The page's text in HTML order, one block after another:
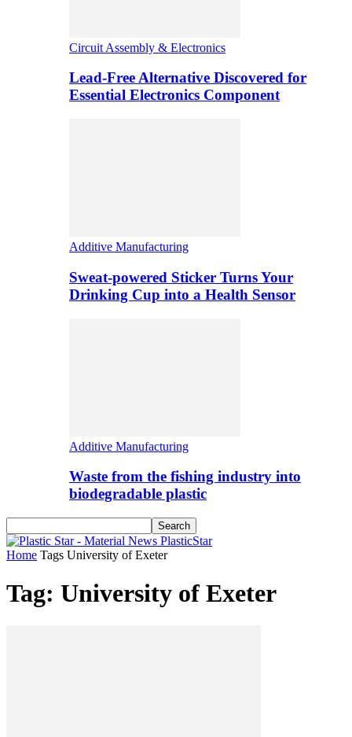
Circuit Assembly & Electronics
Lead-Free Alternative Discovered for
Essential Electronics Component
Additive Manufacturing
Sweat-powered Sticker Turns Your
Drinking Cup into a Health Sensor
Additive Manufacturing
Waste from the fishing industry into
biodegradable plastic
PlasticStar
Home Tags University of Exeter
Tag: University of Exeter